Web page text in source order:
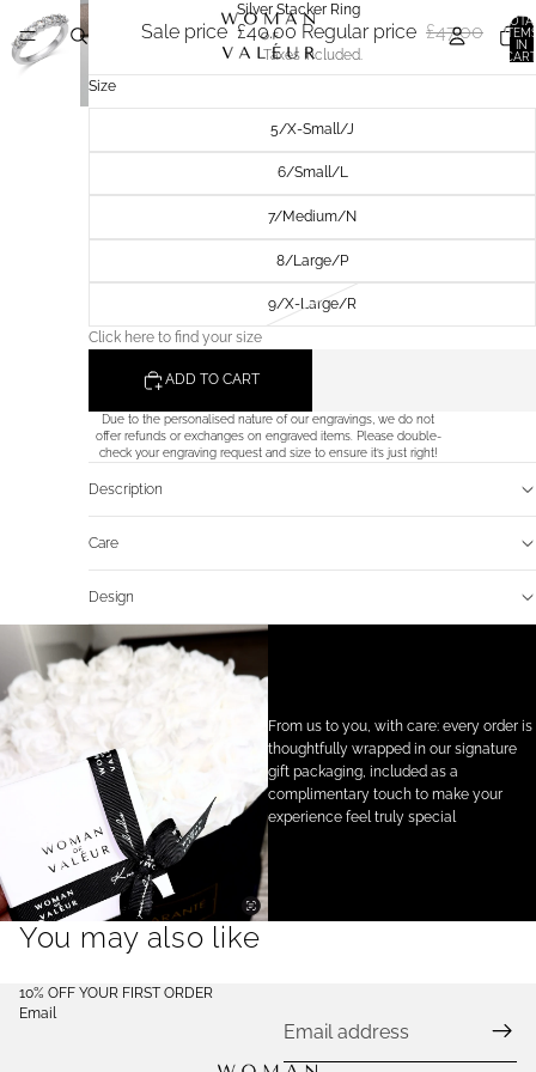
IN
Silver Stacker Ring
Sale price £40.00 Regular price £47.00
Taxes included.
Size
5/X-Small/J
6/Small/L
7/Medium/N
8/Large/P
9/X-Large/R
Click here to find your size
ADD TO CART
Due to the personalised nature of our engravings, we do not
offer refunds or exchanges on engraved items. Please double-
check your engraving request and size to ensure it’s just right!
Description
Care
Design
From us to you, with care: every order is
thoughtfully wrapped in our signature
gift packaging, included as a
complimentary touch to make your
experience feel truly special
You may also like
10% OFF YOUR FIRST ORDER
Email